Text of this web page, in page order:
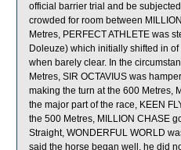
official barrier trial and be
crowded for room between
Metres, PERFECT ATHLETE was
Doleuze) which initially shifted in
when barely clear. In the
Metres, SIR OCTAVIUS was
making the turn at the 600 Metres,
the major part of the race, KEEN
the 500 Metres, MILLION CHASE
Straight, WONDERFUL WORLD
said the horse began well, he did